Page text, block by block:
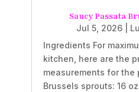
Saucy Passata
Jul 5, 2026|
Ingredients For
kitchen, here are the
measurements for the
Brussels sprouts: 16